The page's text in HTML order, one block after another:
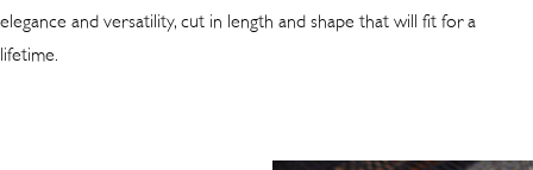
elegance and versatility, cut in length and shape that will fit for a
lifetime.